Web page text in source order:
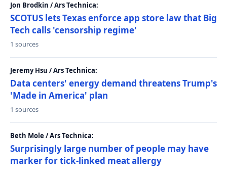
Jon Brodkin / Ars Technica:
SCOTUS lets Texas enforce app store law that Big
Tech calls 'censorship regime'
1 sources
Jeremy Hsu / Ars Technica:
Data centers' energy demand threatens Trump's
'Made in America' plan
1 sources
Beth Mole / Ars Technica:
Surprisingly large number of people may have
marker for tick-linked meat allergy